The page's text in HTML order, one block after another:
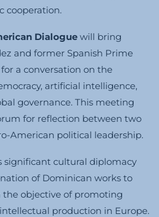
cooperation.
Dialogue will bring
and former Spanish Prime
a conversation on the
artificial intelligence,
governance. This meeting
for reflection between two
American political leadership.
significant cultural diplomacy
of Dominican works to
objective of promoting
production in Europe.